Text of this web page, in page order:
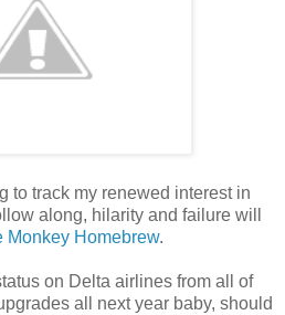
to track my renewed interest in
along, hilarity and failure will
Monkey Homebrew.
on Delta airlines from all of
all next year baby, should